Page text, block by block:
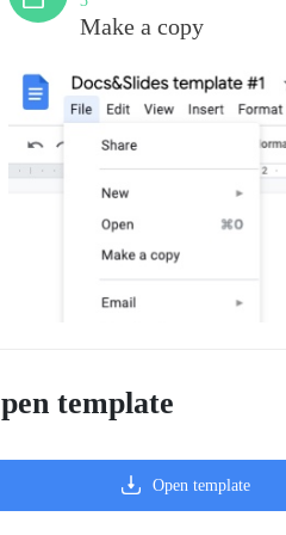
Make a copy
template
Open template